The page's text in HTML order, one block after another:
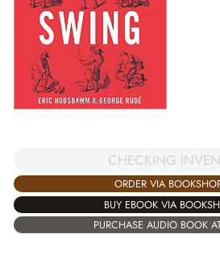
CHECKING
ORDER VIA
BUY EBOOK VIA
PURCHASE AUDIO BOOK